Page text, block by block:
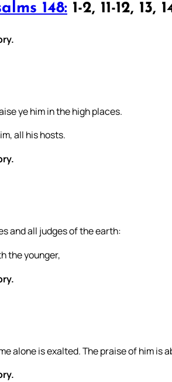
148: 1-2, 11-12, 13,
ye him in the high places.
all his hosts.
and all judges of the earth:
the younger,
alone is exalted. The praise of him is